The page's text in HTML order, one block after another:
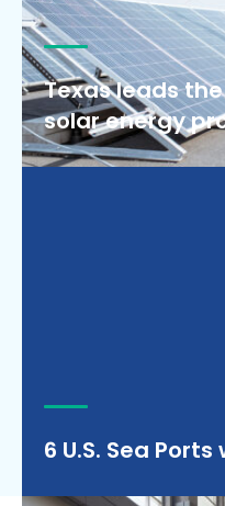
Texas leads
solar energy
6 U.S. Sea